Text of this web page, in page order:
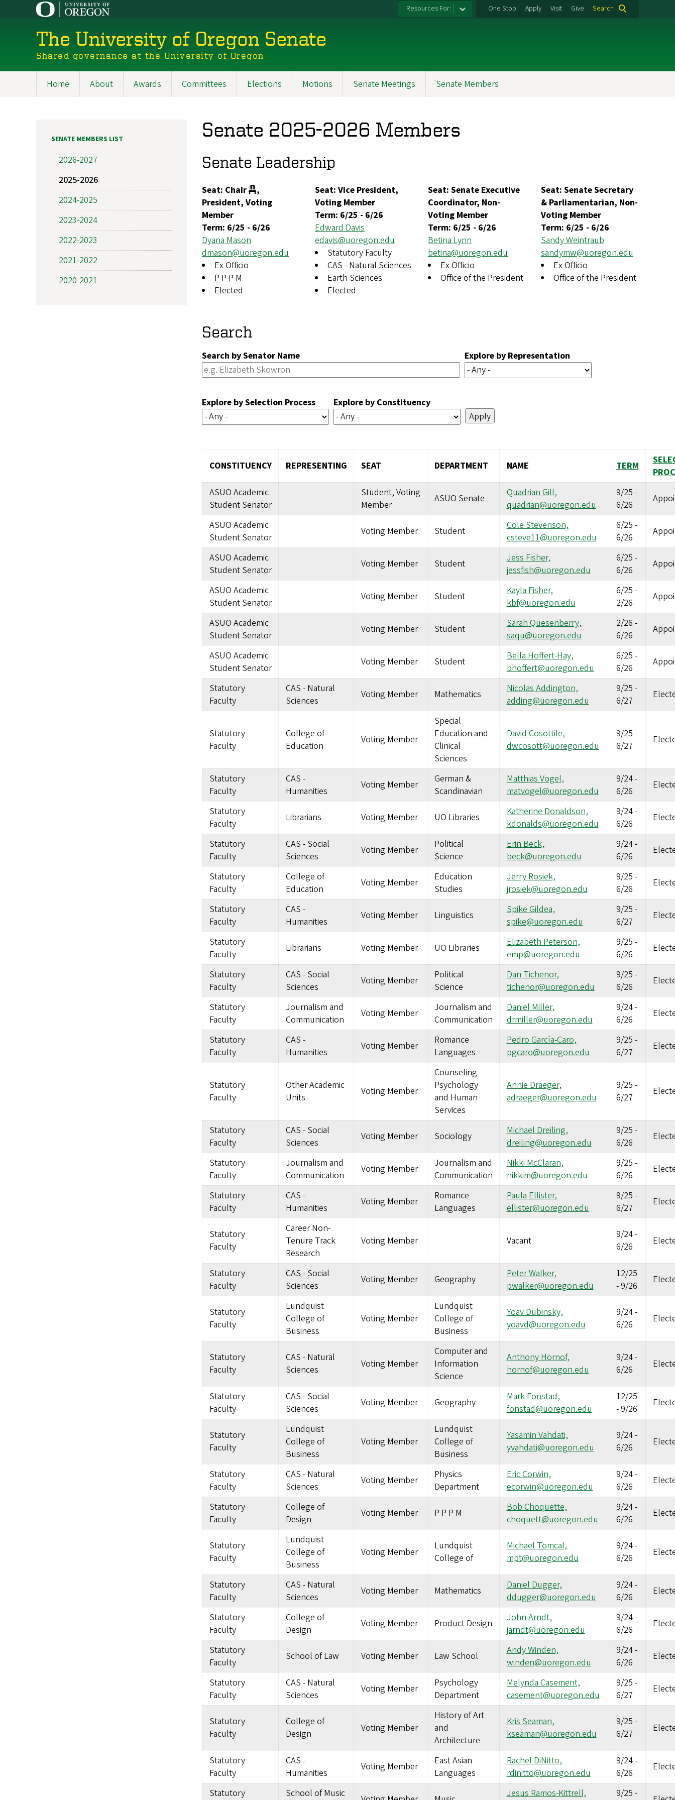
Resources For: One Stop Apply Visit Give Search
The University of Oregon Senate
Shared governance at the University of Oregon
Home About Awards Committees Elections Motions Senate Meetings Senate Members
Senate 2025-2026 Members
Senate Leadership
Seat: Chair
,
President, Voting
Member
Term: 6/25 - 6/26
Dyana Mason
dmason@uoregon.edu
Ex Officio
P P P M
Elected
Seat: Vice President,
Voting Member
Term: 6/25 - 6/26
Edward Davis
edavis@uoregon.edu
Statutory Faculty
CAS - Natural Sciences
Earth Sciences
Elected
Seat: Senate Executive
Coordinator, Non-
Voting Member
Term: 6/25 - 6/26
Betina Lynn
betina@uoregon.edu
Ex Officio
Office of the President
Seat: Senate Secretary
& Parliamentarian, Non-
Voting Member
Term: 6/25 - 6/26
Sandy Weintraub
sandymw@uoregon.edu
Ex Officio
Office of the President
Search
Search by Senator Name Explore by Representation
Explore by Selection Process Explore by Constituency
CONSTITUENCY REPRESENTING SEAT DEPARTMENT NAME TERM
ASUO Academic
Student Senator
Student, Voting
Member
ASUO Senate
Quadrian Gill,
quadrian@uoregon.edu
9/25 -
6/26
ASUO Academic
Student Senator
Voting Member Student
Cole Stevenson,
csteve11@uoregon.edu
6/25 -
6/26
ASUO Academic
Student Senator
Voting Member Student
Jess Fisher,
jessfish@uoregon.edu
6/25 -
6/26
ASUO Academic
Student Senator
Voting Member Student
Kayla Fisher,
kbf@uoregon.edu
6/25 -
2/26
ASUO Academic
Student Senator
Voting Member Student
Sarah Quesenberry,
saqu@uoregon.edu
2/26 -
6/26
ASUO Academic
Student Senator
Voting Member Student
Bella Hoffert-Hay,
bhoffert@uoregon.edu
6/25 -
6/26
Statutory
Faculty
CAS - Natural
Sciences
Voting Member Mathematics
Nicolas Addington,
adding@uoregon.edu
9/25 -
6/27
Statutory
Faculty
College of
Education
Voting Member
Special
Education and
Clinical
Sciences
David Cosottile,
dwcosott@uoregon.edu
9/25 -
6/27
Statutory
Faculty
CAS -
Humanities
Voting Member
German &
Scandinavian
Matthias Vogel,
matvogel@uoregon.edu
9/24-
6/26
Statutory
Faculty
Librarians Voting Member UO Libraries
Katherine Donaldson,
kdonalds@uoregon.edu
9/24-
6/26
Statutory
Faculty
CAS - Social
Sciences
Voting Member
Political
Science
Erin Beck,
beck@uoregon.edu
9/24-
6/26
Statutory
Faculty
College of
Education
Voting Member
Education
Studies
Jerry Rosiek,
jrosiek@uoregon.edu
9/25 -
6/26
Statutory
Faculty
CAS -
Humanities
Voting Member Linguistics
Spike Gildea,
spike@uoregon.edu
9/25 -
6/27
Statutory
Faculty
Librarians Voting Member UO Libraries
Elizabeth Peterson,
emp@uoregon.edu
9/25 -
6/26
Statutory
Faculty
CAS - Social
Sciences
Voting Member
Political
Science
Dan Tichenor,
tichenor@uoregon.edu
9/25 -
6/26
Statutory
Faculty
Journalism and
Communication
Voting Member
Journalism and
Communication
Daniel Miller,
drmiller@uoregon.edu
9/24-
6/26
Statutory
Faculty
CAS -
Humanities
Voting Member
Romance
Languages
Pedro García-Caro,
pgcaro@uoregon.edu
9/25 -
6/27
Statutory
Faculty
Other Academic
Units
Voting Member
Counseling
Psychology
and Human
Services
Annie Draeger,
adraeger@uoregon.edu
9/25 -
6/27
Statutory
Faculty
CAS - Social
Sciences
Voting Member Sociology
Michael Dreiling,
dreiling@uoregon.edu
9/25 -
6/26
Statutory
Faculty
Journalism and
Communication
Voting Member
Journalism and
Communication
Nikki McClaran,
nikkim@uoregon.edu
9/25 -
6/26
Statutory
Faculty
CAS -
Humanities
Voting Member
Romance
Languages
Paula Ellister,
ellister@uoregon.edu
9/25 -
6/27
Statutory
Faculty
Career Non-
Tenure Track
Research
Voting Member Vacant
9/24-
6/26
Statutory
Faculty
CAS - Social
Sciences
Voting Member Geography
Peter Walker,
pwalker@uoregon.edu
12/25
-9/26
Statutory
Faculty
Lundquist
College of
Business
Voting Member
Lundquist
College of
Business
Yoav Dubinsky,
yoavd@uoregon.edu
9/24-
6/26
Statutory
Faculty
CAS - Natural
Sciences
Voting Member
Computer and
Information
Science
Anthony Hornof,
hornof@uoregon.edu
9/24-
6/26
Statutory
Faculty
CAS - Social
Sciences
Voting Member Geography
Mark Fonstad,
fonstad@uoregon.edu
12/25
-9/26
Statutory
Faculty
Lundquist
College of
Business
Voting Member
Lundquist
College of
Business
Yasamin Vahdati,
yvahdati@uoregon.edu
9/24-
6/26
Statutory
Faculty
CAS - Natural
Sciences
Voting Member
Physics
Department
Eric Corwin,
ecorwin@uoregon.edu
9/24-
6/26
Statutory
Faculty
College of
Design
Voting Member P P P M
Bob Choquette,
choquett@uoregon.edu
9/24-
6/26
Statutory
Faculty
Lundquist
College of
Business
Voting Member
Lundquist
College of
Michael Tomcal,
mpt@uoregon.edu
9/24-
6/26
Statutory
Faculty
CAS - Natural
Sciences
Voting Member Mathematics
Daniel Dugger,
ddugger@uoregon.edu
9/24-
6/26
Statutory
Faculty
College of
Design
Voting Member Product Design
John Arndt,
jarndt@uoregon.edu
9/24-
6/26
Statutory
Faculty
School of Law Voting Member Law School
Andy Winden,
winden@uoregon.edu
9/24-
6/26
Statutory
Faculty
CAS - Natural
Sciences
Voting Member
Psychology
Department
Melynda Casement,
casement@uoregon.edu
9/25 -
6/27
Statutory
Faculty
College of
Design
Voting Member
History of Art
and
Architecture
Kris Seaman,
kseaman@uoregon.edu
9/25 -
6/27
Statutory
Faculty
CAS -
Humanities
Voting Member
East Asian
Languages
Rachel DiNitto,
rdinitto@uoregon.edu
9/24-
6/26
Statutory
School of Music
Jesus Ramos-Kittrell,
9/25 -
SENATE MEMBERS LIST
2026-2027
2025-2026
2024-2025
2023-2024
2022-2023
2021-2022
2020-2021